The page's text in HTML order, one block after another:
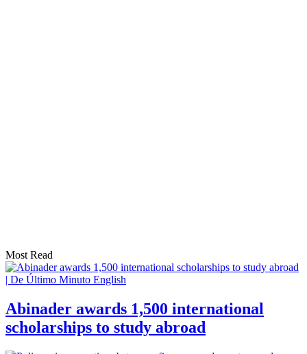
Most Read
Abinader awards 1,500 international
scholarships to study abroad